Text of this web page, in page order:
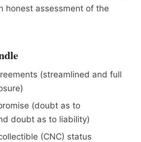
honest assessment of the
(streamlined and full
(doubt as to
doubt as to liability)
(CNC) status